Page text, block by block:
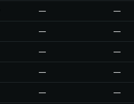
— —
— —
— —
— —
— —